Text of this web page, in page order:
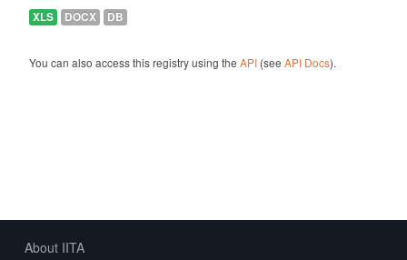
XLS DOCX DB
You can also access this registry using the API(see API Docs).
About IITA